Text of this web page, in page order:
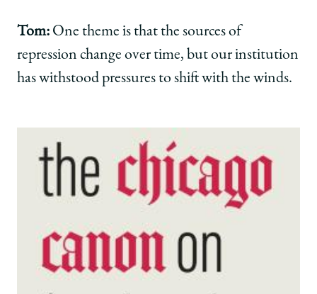
Tom: One theme is that the sources of
repression change over time, but our institution
has withstood pressures to shift with the winds.